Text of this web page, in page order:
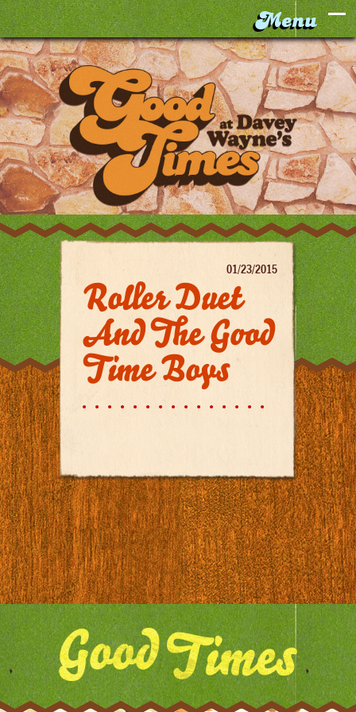
Roller Duet
And The Good
Time Boys
01/23/2015